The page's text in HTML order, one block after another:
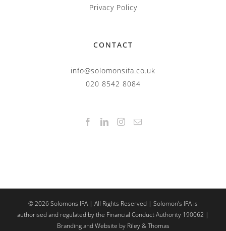
Privacy Policy
CONTACT
info@solomonsifa.co.uk
020 8542 8084
©2026Solomons IFA | All Rights Reserved | Solomon’s IFA is
authorised and regulated by the Financial Conduct Authority 190062 |
Branding and Website by Riley & Thomas